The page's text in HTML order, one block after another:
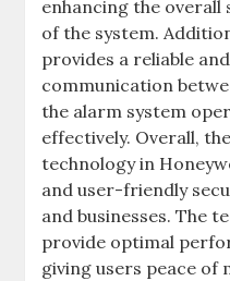
enhancing the
of the system.
provides a reliable
communication
the alarm system
effectively. Overall‚
technology in
and user-friendly
and businesses. The
provide optimal
giving users peace of